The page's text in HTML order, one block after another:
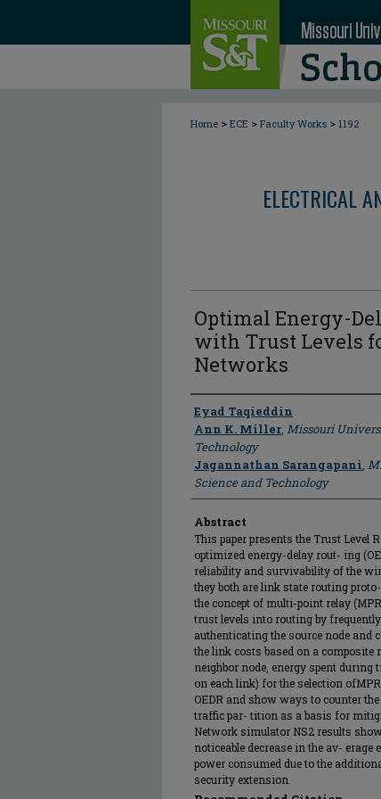
Home > ECE > Faculty Works > 1192
ELECTRICAL
Optimal Energy-
with Trust Levels
Networks
Author
Eyad Taqieddin
Ann K. Miller, Missouri
Technology
Jagannathan Sarangapani,
Science and Technology
Abstract
This paper presents the Trust Level
optimized energy-delay rout- ing
reliability and survivability of the
they both are link state routing
the concept of multi-point relay
trust levels into routing by
authenticating the source node and
the link costs based on a composite
neighbor node, energy spent
on each link) for the selection
OEDR and show ways to counter
traffic par- tition as a basis for
Network simulator NS2 results
noticeable decrease in the av-
power consumed due to the
security extension.